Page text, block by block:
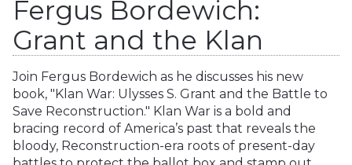
Fergus Bordewich:
Grant and the Klan
Join Fergus Bordewich as he discusses his new
book, "Klan War: Ulysses S. Grant and the Battle to
Save Reconstruction." Klan War is a bold and
bracing record of America’s past that reveals the
bloody, Reconstruction-era roots of present-day